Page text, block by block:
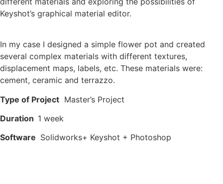
Keyshot’s graphical material editor.
In my case I designed a simple flower pot and created
several complex materials with different textures,
displacement maps, labels, etc. These materials were:
cement, ceramic and terrazzo.
Type of Project Master’s Project
Duration 1 week
Software Solidworks+ Keyshot + Photoshop